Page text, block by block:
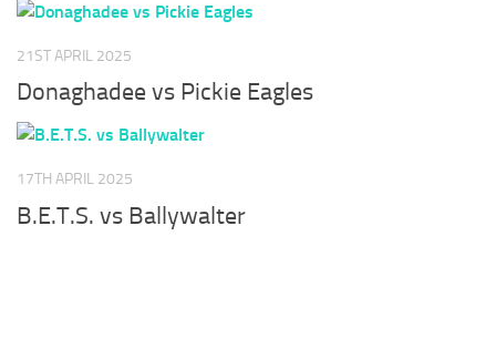
21ST APRIL 2025
Donaghadee vs Pickie Eagles
17TH APRIL 2025
B.E.T.S. vs Ballywalter